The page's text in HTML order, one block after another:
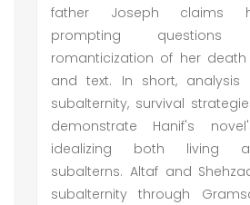
father Joseph claims
prompting
romanticization of her
and text. In short, analysis
subalternity, survival
demonstrate Hanif's
idealizing both living
subalterns. Altaf and
subalternity through